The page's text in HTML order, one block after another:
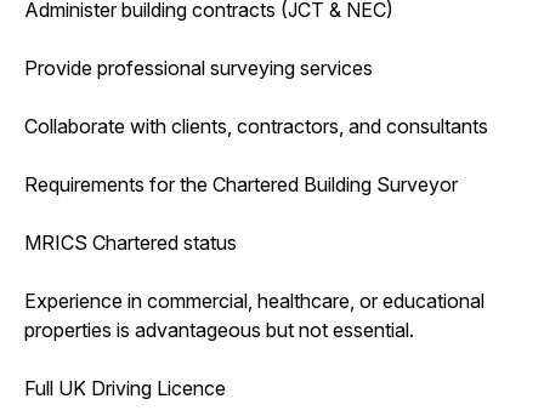
Administer building contracts (JCT & NEC)
Provide professional surveying services
Collaborate with clients, contractors, and consultants
Requirements for the Chartered Building Surveyor
MRICS Chartered status
Experience in commercial, healthcare, or educational
properties is advantageous but not essential.
Full UK Driving Licence